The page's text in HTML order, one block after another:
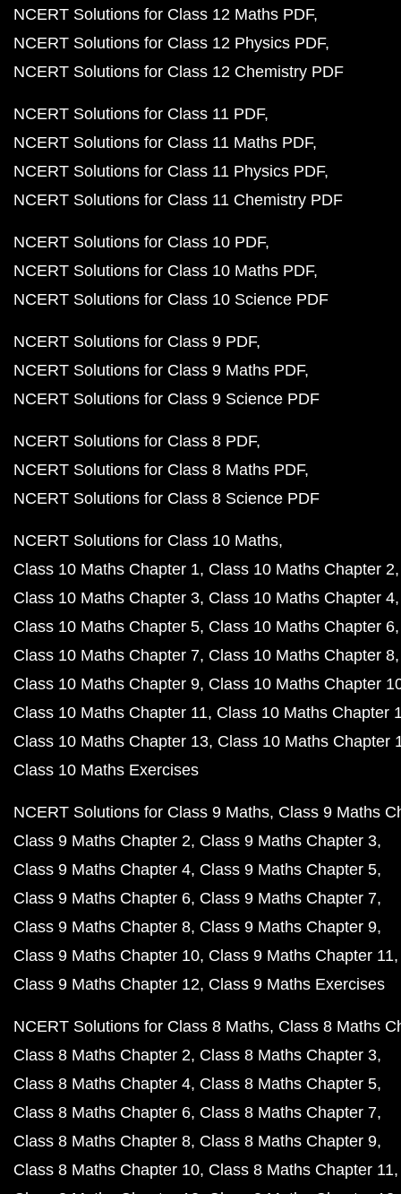
NCERT Solutions for Class 12 Maths PDF
NCERT Solutions for Class 12 Physics PDF
NCERT Solutions for Class 12 Chemistry PDF
NCERT Solutions for Class 11 PDF
NCERT Solutions for Class 11 Maths PDF
NCERT Solutions for Class 11 Physics PDF
NCERT Solutions for Class 11 Chemistry PDF
NCERT Solutions for Class 10 PDF
NCERT Solutions for Class 10 Maths PDF
NCERT Solutions for Class 10 Science PDF
NCERT Solutions for Class 9 PDF
NCERT Solutions for Class 9 Maths PDF
NCERT Solutions for Class 9 Science PDF
NCERT Solutions for Class 8 PDF
NCERT Solutions for Class 8 Maths PDF
NCERT Solutions for Class 8 Science PDF
NCERT Solutions for Class 10 Maths
Class 10 Maths Chapter 1 Class 10 Maths Chapter 2
Class 10 Maths Chapter 3 Class 10 Maths Chapter 4
Class 10 Maths Chapter 5 Class 10 Maths Chapter 6
Class 10 Maths Chapter 7 Class 10 Maths Chapter 8
Class 10 Maths Chapter 9 Class 10 Maths Chapter
Class 10 Maths Chapter 11 Class 10 Maths Chapter
Class 10 Maths Chapter 13 Class 10 Maths Chapter
Class 10 Maths Exercises
NCERT Solutions for Class 9 Maths Class 9 Maths
Class 9 Maths Chapter 2 Class 9 Maths Chapter 3
Class 9 Maths Chapter 4 Class 9 Maths Chapter 5
Class 9 Maths Chapter 6 Class 9 Maths Chapter 7
Class 9 Maths Chapter 8 Class 9 Maths Chapter 9
Class 9 Maths Chapter 10 Class 9 Maths Chapter 11
Class 9 Maths Chapter 12 Class 9 Maths Exercises
NCERT Solutions for Class 8 Maths Class 8 Maths
Class 8 Maths Chapter 2 Class 8 Maths Chapter 3
Class 8 Maths Chapter 4 Class 8 Maths Chapter 5
Class 8 Maths Chapter 6 Class 8 Maths Chapter 7
Class 8 Maths Chapter 8 Class 8 Maths Chapter 9
Class 8 Maths Chapter 10 Class 8 Maths Chapter 11